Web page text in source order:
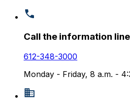
Call the information line
612-348-3000
Monday - Friday, 8 a.m. -